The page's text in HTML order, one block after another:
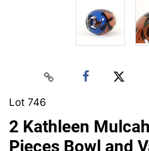
Lot 746
2 Kathleen
Pieces Bowl and